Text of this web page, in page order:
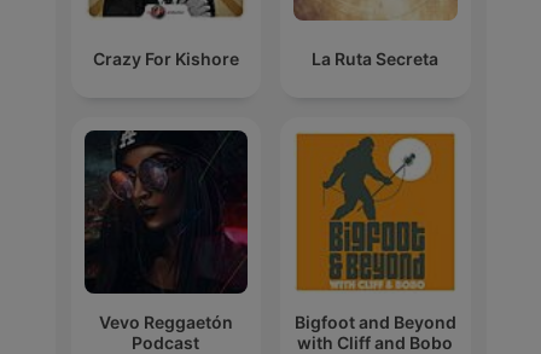
Crazy For Kishore La Ruta Secreta
Vevo Reggaetón
Podcast
Bigfoot and Beyond
with Cliff and Bobo